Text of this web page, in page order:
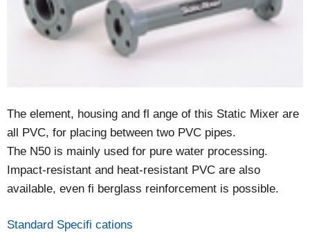
The element, housing and fl ange of this Static Mixer are
all PVC, for placing between two PVC pipes.
The N50 is mainly used for pure water processing.
Impact-resistant and heat-resistant PVC are also
available, even fi berglass reinforcement is possible.
Standard Specifi cations